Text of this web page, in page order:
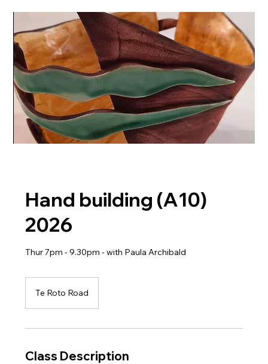
Hand building (A10)
2026
Thur 7pm - 9.30pm - with Paula Archibald
Te Roto Road
Class Description